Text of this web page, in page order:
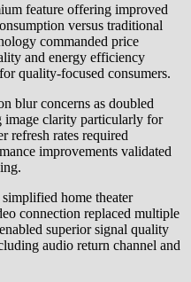
feature offering improved
versus traditional
commanded price
and energy efficiency
quality-focused consumers.
blur concerns as doubled
image clarity particularly for
refresh rates required
improvements validated
home theater
connection replaced multiple
superior signal quality
audio return channel and